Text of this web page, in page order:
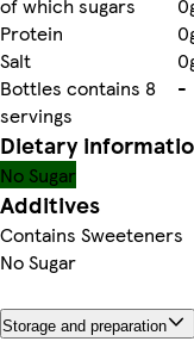
Protein
Salt
Bottles contains 8
servings
-
Dietary
No Sugar
Additives
Contains Sweeteners
No Sugar
Storage and preparation